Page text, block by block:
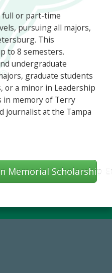
full or part-time
pursuing all majors,
This
to 8 semesters.
undergraduate
graduate students
or a minor in Leadership
in memory of Terry
journalist at the Tampa
Memorial Scholarship